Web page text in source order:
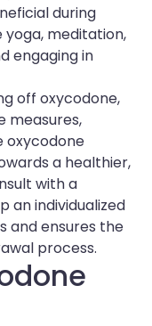
during
yoga, meditation,
engaging in
off oxycodone,
measures,
oxycodone
a healthier,
with a
an individualized
and ensures the
process.